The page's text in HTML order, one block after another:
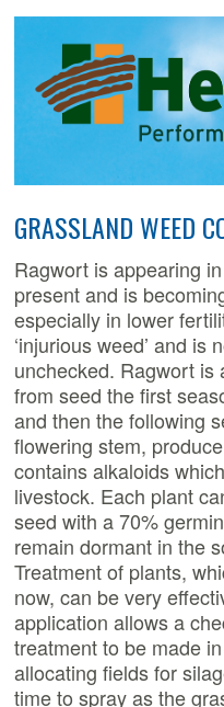
GRASSLAND WEED
Ragwort is appearing
present and is
especially in lower
‘injurious weed’ and is
unchecked. Ragwort is
from seed the first
and then the following
flowering stem,
contains alkaloids
livestock. Each plant
seed with a 70%
remain dormant in the
Treatment of plants,
now, can be very
application allows a
treatment to be made
allocating fields for
time to spray as the